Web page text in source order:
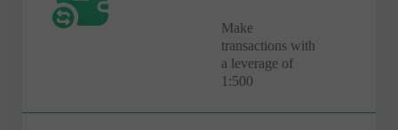
Make
transactions with
a leverage of
1:500